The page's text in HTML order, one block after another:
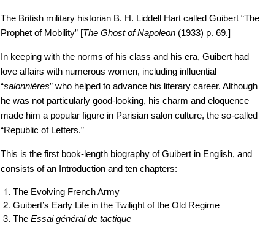
The British military historian B. H. Liddell Hart called Guibert “The
Prophet of Mobility” [The Ghost of Napoleon(1933) p. 69.]
In keeping with the norms of his class and his era, Guibert had
love affairs with numerous women, including influential
“salonnières” who helped to advance his literary career. Although
he was not particularly good-looking, his charm and eloquence
made him a popular figure in Parisian salon culture, the so-called
“Republic of Letters.”
This is the first book-length biography of Guibert in English, and
consists of an Introduction and ten chapters:
The Evolving French Army
Guibert’s Early Life in the Twilight of the Old Regime
TheEssai général de tactique